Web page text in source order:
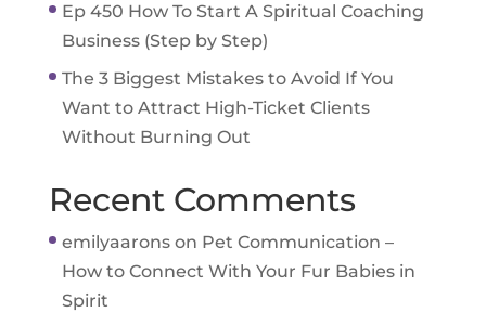
Ep 450 How To Start A Spiritual Coaching
Business (Step by Step)
The 3 Biggest Mistakes to Avoid If You
Want to Attract High-Ticket Clients
Without Burning Out
Recent Comments
emilyaaronson Pet Communication –
How to Connect With Your Fur Babies in
Spirit